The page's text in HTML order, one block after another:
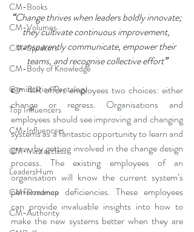
CM-Books
CM-Volumes
CM-Speakers
CM-Body of Knowledge
Gamification Pentalogy
Top Influencers
CM-Influencers
CM-Masterclass
LeadersHum
CM-Roadmap
CM-Authority
“Change thrives when leaders boldly innovate;
they cultivate continuous improvement,
transparently communicate, empower their
teams, and recognise collective effort”
👉 4IR offers employees two choices: either
change or regress. Organisations and
employees should see improving and changing
systems as a fantastic opportunity to learn and
grow, by getting involved in the change design
process. The existing employees of an
organisation will know the current system’s
performance deficiencies. These employees
can provide invaluable insights into how to
make the new systems better when they are